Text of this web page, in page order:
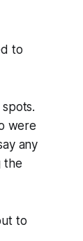
to
were
any
the
to